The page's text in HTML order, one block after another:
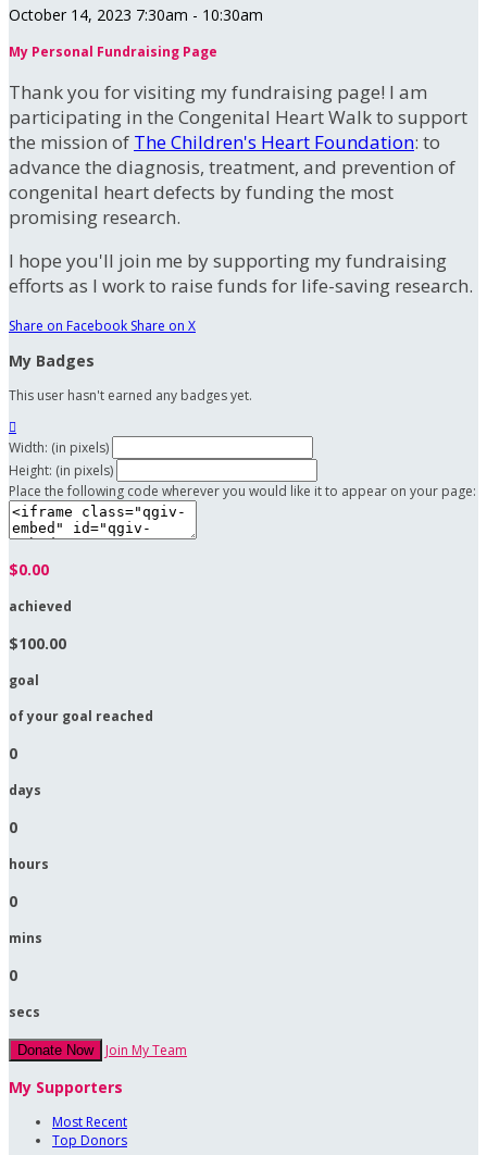
October 14, 2023 7:30am - 10:30am
My Personal Fundraising Page
Thank you for visiting my fundraising page! I am
participating in the Congenital Heart Walk to support
the mission of The Children's Heart Foundation: to
advance the diagnosis, treatment, and prevention of
congenital heart defects by funding the most
promising research.
I hope you'll join me by supporting my fundraising
efforts as I work to raise funds for life-saving research.
Share on Facebook Share on X
My Badges
This user hasn't earned any badges yet.

Width: (in pixels)
Height: (in pixels)
Place the following code wherever you would like it to appear on your page:
$0.00
achieved
$100.00
goal
of your goal reached
0
days
0
hours
0
mins
0
secs
Donate Now Join My Team
My Supporters
Most Recent
Top Donors